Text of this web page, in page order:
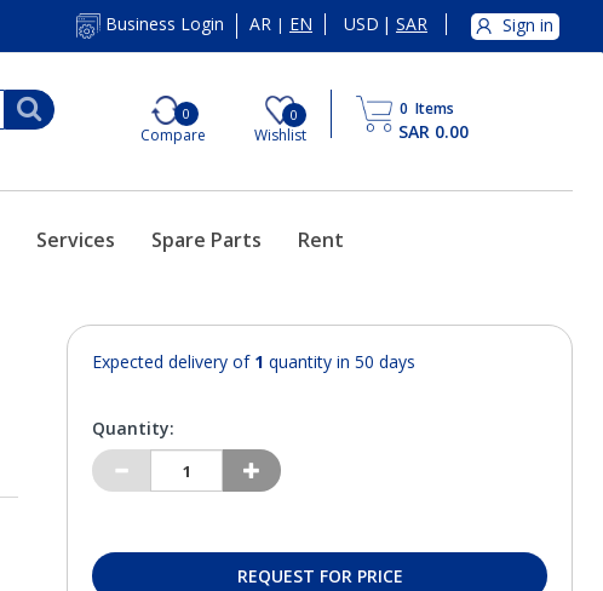
Business Login AR | EN USD | SAR Sign in
0
Compare
0
Wishlist
0 Items
SAR 0.00
Services Spare Parts Rent
Expected delivery of 1 quantity in 50 days
Quantity:
REQUEST FOR PRICE